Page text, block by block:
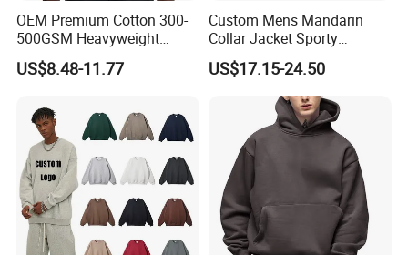
OEM Premium Cotton 300-
500GSM Heavyweight
Hoodie Men's Boxy Fit Drop
Shoulder Blank Pullover
Private Label Sp5der
Streetwear Hoodie
US$8.48-11.77
Custom Mens Mandarin
Collar Jacket Sporty
Streetwear Reflective
Hoodie Sweatshirt
US$17.15-24.50